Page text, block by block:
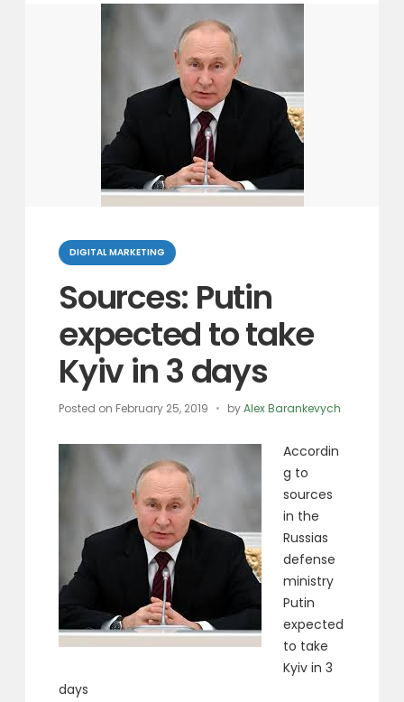
Categories
DIGITAL MARKETING
Sources: Putin
expected to take
Kyiv in 3 days
Posted on February 25, 2019 byAlex Barankevych
Accordin
g to
sources
in the
Russias
defense
ministry
Putin
expected
to take
Kyiv in 3
days